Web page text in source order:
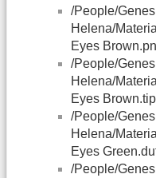
/People/
Helena/
Eyes
/People/
Helena/
Eyes
/People/
Helena/
Eyes
/People/